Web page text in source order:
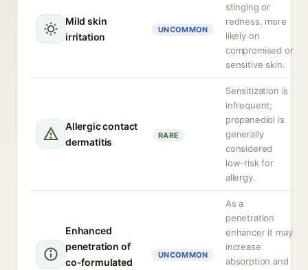
Mild skin
irritation
UNCOMMON
stinging or
redness, more
likely on
compromised or
sensitive skin.
Allergic contact
dermatitis
RARE
Sensitization is
infrequent;
propanediol is
generally
considered
low-risk for
allergy.
Enhanced
penetration of
co-formulated
UNCOMMON
As a
penetration
enhancer it may
increase
absorption and